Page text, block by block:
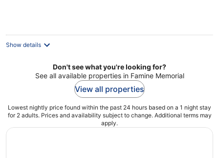
Show details
Don't see what you're looking for?
See all available properties in Famine Memorial
View all properties
Lowest nightly price found within the past 24 hours based on a 1 night stay
for 2 adults. Prices and availability subject to change. Additional terms may
apply.